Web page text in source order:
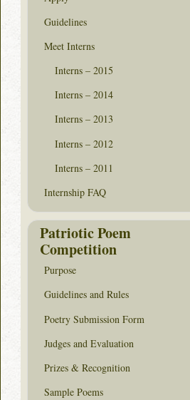
Guidelines
Meet Interns
Interns – 2015
Interns – 2014
Interns – 2013
Interns – 2012
Interns – 2011
Internship FAQ
Patriotic Poem
Competition
Purpose
Guidelines and Rules
Poetry Submission Form
Judges and Evaluation
Prizes & Recognition
Sample Poems